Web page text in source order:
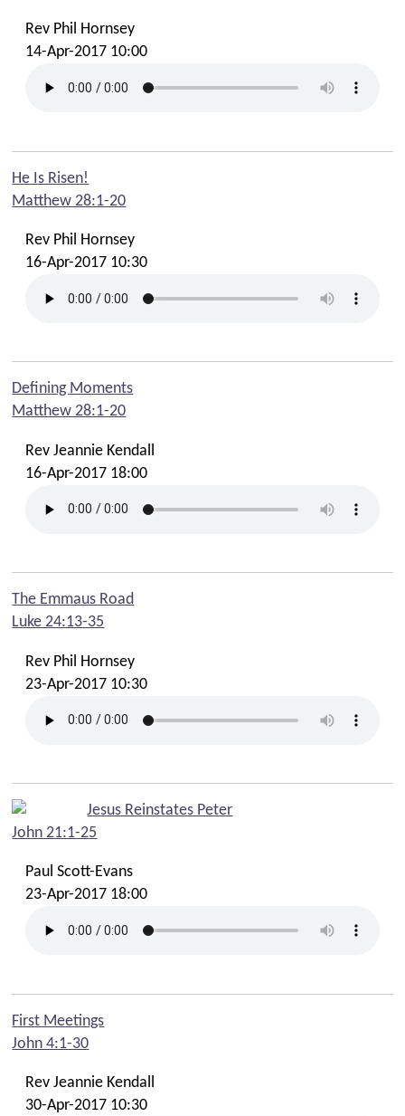
Rev Phil Hornsey
14-Apr-2017 10:00
He Is Risen!
Matthew 28:1-20
Rev Phil Hornsey
16-Apr-2017 10:30
Defining Moments
Matthew 28:1-20
Rev Jeannie Kendall
16-Apr-2017 18:00
The Emmaus Road
Luke 24:13-35
Rev Phil Hornsey
23-Apr-2017 10:30
Jesus Reinstates Peter
John 21:1-25
Paul Scott-Evans
23-Apr-2017 18:00
First Meetings
John 4:1-30
Rev Jeannie Kendall
30-Apr-2017 10:30